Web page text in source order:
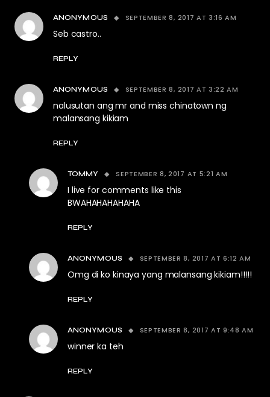
ANONYMOUS SEPTEMBER 8, 2017 AT 3:16 AM
Seb castro..
REPLY
ANONYMOUS SEPTEMBER 8, 2017 AT 3:22 AM
nalusutan ang mr and miss chinatown ng
malansang kikiam
REPLY
TOMMY SEPTEMBER 8, 2017 AT 5:21 AM
I live for comments like this
BWAHAHAHAHAHA
REPLY
ANONYMOUS SEPTEMBER 8, 2017 AT 6:12 AM
Omg di ko kinaya yang malansang kikiam!!!!!
REPLY
ANONYMOUS SEPTEMBER 8, 2017 AT 9:48 AM
winner ka teh
REPLY